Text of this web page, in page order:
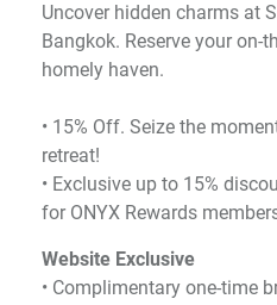
Uncover hidden charms at
Bangkok. Reserve your on-
homely haven.
•​ 15% Off. Seize the
retreat!
•​ Exclusive up to 15%
for ONYX Rewards
Website Exclusive
• Complimentary one-time